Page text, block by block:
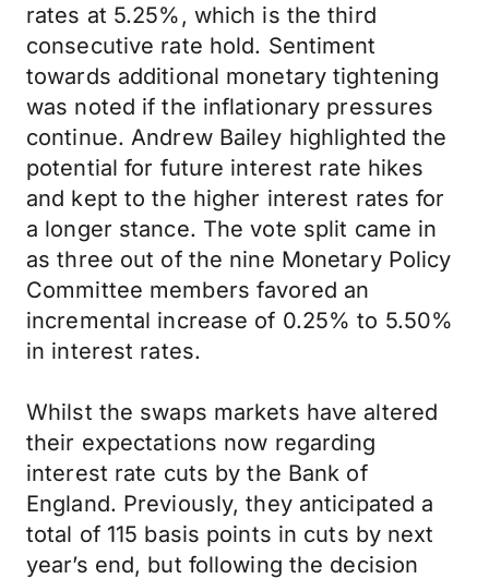
rates at 5.25%, which is the third
consecutive rate hold. Sentiment
towards additional monetary tightening
was noted if the inflationary pressures
continue. Andrew Bailey highlighted the
potential for future interest rate hikes
and kept to the higher interest rates for
a longer stance. The vote split came in
as three out of the nine Monetary Policy
Committee members favored an
incremental increase of 0.25% to 5.50%
in interest rates.
Whilst the swaps markets have altered
their expectations now regarding
interest rate cuts by the Bank of
England. Previously, they anticipated a
total of 115 basis points in cuts by next
year’s end, but following the decision